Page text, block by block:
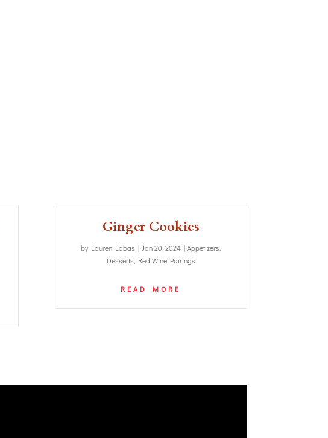
Ginger Cookies
by Lauren Labas |Jan 20, 2024 |Appetizers,
Desserts, Red Wine Pairings
READ MORE